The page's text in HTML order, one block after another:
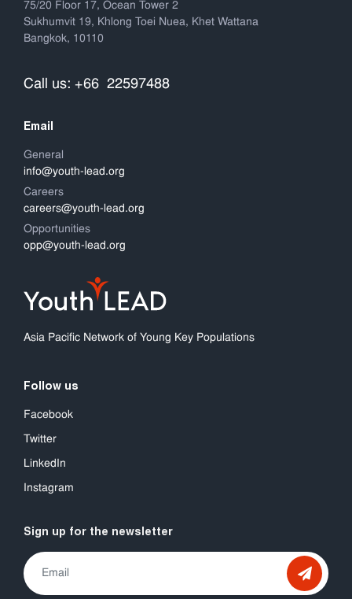
75/20 Floor 17, Ocean Tower 2
Sukhumvit 19, Khlong Toei Nuea, Khet Wattana
Bangkok, 10110
Call us: +66 22597488
Email
General
info@youth-lead.org
Careers
careers@youth-lead.org
Opportunities
opp@youth-lead.org
Asia Pacific Network of Young Key Populations
Follow us
Facebook
Twitter
LinkedIn
Instagram
Sign up for the newsletter